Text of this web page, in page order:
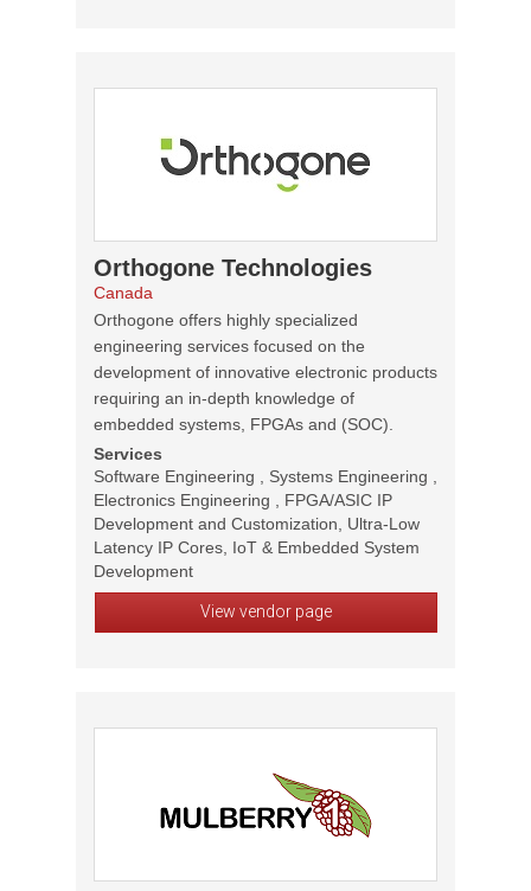
Orthogone Technologies
Canada
Orthogone offers highly specialized
engineering services focused on the
development of innovative electronic products
requiring an in-depth knowledge of
embedded systems, FPGAs and (SOC).
Services
Software Engineering , Systems Engineering ,
Electronics Engineering , FPGA/ASIC IP
Development and Customization, Ultra-Low
Latency IP Cores, IoT & Embedded System
Development
View vendor page